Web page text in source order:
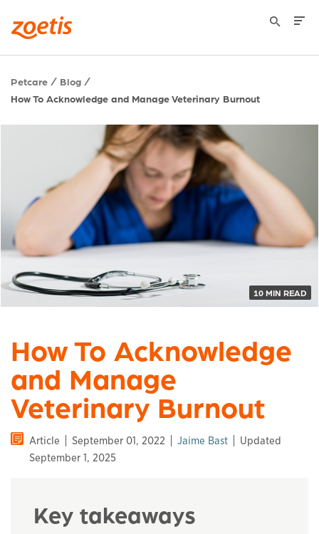
Petcare
Blog
How To Acknowledge and Manage Veterinary Burnout
10 MIN READ
How To Acknowledge
and Manage
Veterinary Burnout
Article September 01, 2022 Jaime Bast
Updated
September 1, 2025
Key takeaways